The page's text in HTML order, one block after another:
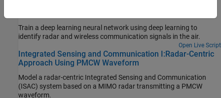
Train a deep learning neural network using deep learning to
identify radar and wireless communication signals in the air.
Open Live Script
Integrated Sensing and Communication I:Radar-Centric
Approach Using PMCW Waveform
Model a radar-centric Integrated Sensing and Communication
(ISAC) system based on a MIMO radar transmitting a PMCW
waveform.